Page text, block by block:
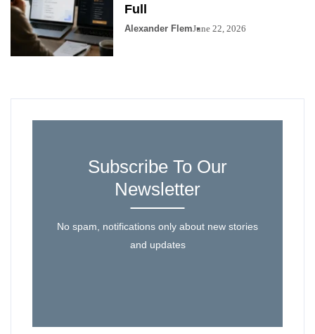
Full
Alexander FlemJune 22, 2026
Subscribe To Our
Newsletter
No spam, notifications only about new stories
and updates